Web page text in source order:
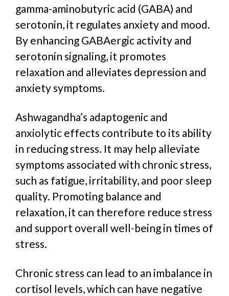
gamma-aminobutyric acid (GABA) and
serotonin, it regulates anxiety and mood.
By enhancing GABAergic activity and
serotonin signaling, it promotes
relaxation and alleviates depression and
anxiety symptoms.
Ashwagandha’s adaptogenic and
anxiolytic effects contribute to its ability
in reducing stress. It may help alleviate
symptoms associated with chronic stress,
such as fatigue, irritability, and poor sleep
quality. Promoting balance and
relaxation, it can therefore reduce stress
and support overall well-being in times of
stress.
Chronic stress can lead to an imbalance in
cortisol levels, which can have negative